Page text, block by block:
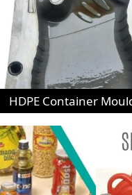
HDPE Container